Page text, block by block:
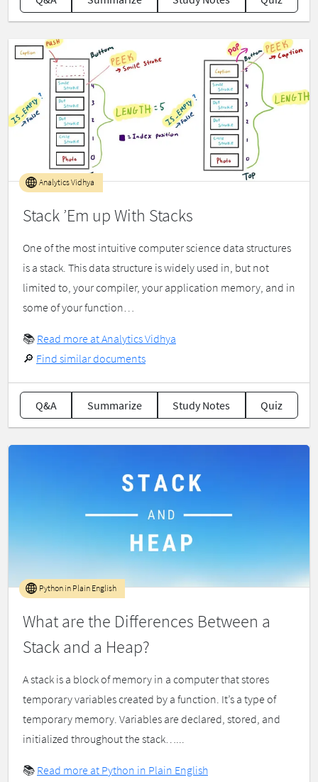
Stack ’Em up With Stacks
Analytics Vidhya
One of the most intuitive computer science data structures
is a stack. This data structure is widely used in, but not
limited to, your compiler, your application memory, and in
some of your function…
📚 Read more at Analytics Vidhya
🔎 Find similar documents
Q&A Summarize Study Notes Quiz
What are the Differences Between a
Stack and a Heap?
Python in Plain English
A stack is a block of memory in a computer that stores
temporary variables created by a function. It’s a type of
temporary memory. Variables are declared, stored, and
initialized throughout the stack…...
📚 Read more at Python in Plain English